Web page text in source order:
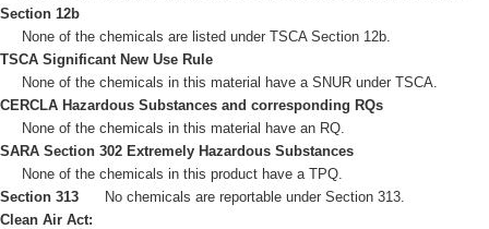
Section 12b
None of the chemicals are listed under TSCA Section 12b.
TSCA Significant New Use Rule
None of the chemicals in this material have a SNUR under TSCA.
CERCLA Hazardous Substances and corresponding RQs
None of the chemicals in this material have an RQ.
SARA Section 302 Extremely Hazardous Substances
None of the chemicals in this product have a TPQ.
Section 313 No chemicals are reportable under Section 313.
Clean Air Act: